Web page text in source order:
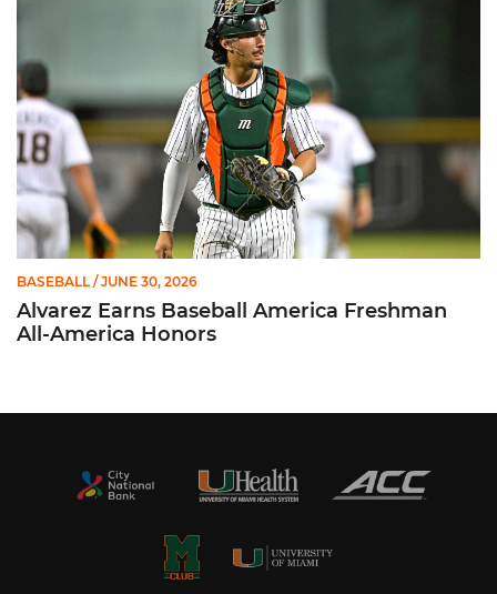
BASEBALL / JUNE 30, 2026
Alvarez Earns Baseball America Freshman
All-America Honors